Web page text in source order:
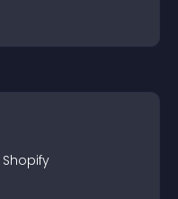
Shopify